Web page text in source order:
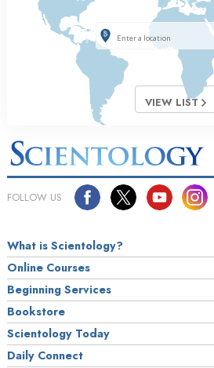
VIEW LIST
FOLLOW US
What is Scientology?
Online Courses
Beginning Services
Bookstore
Scientology Today
Daily Connect